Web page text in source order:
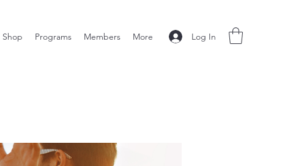
Log In
Shop Programs Members More